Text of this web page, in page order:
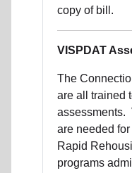
copy of bill.
VISPDAT
The
are all trained
assessments.
are needed
Rapid
programs